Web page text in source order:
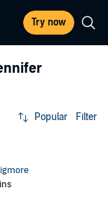
Try now
Popular Filter